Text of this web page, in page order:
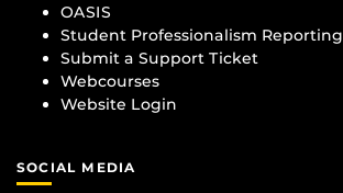
OASIS
Student Professionalism Reporting
Submit a Support Ticket
Webcourses
Website Login
SOCIAL MEDIA